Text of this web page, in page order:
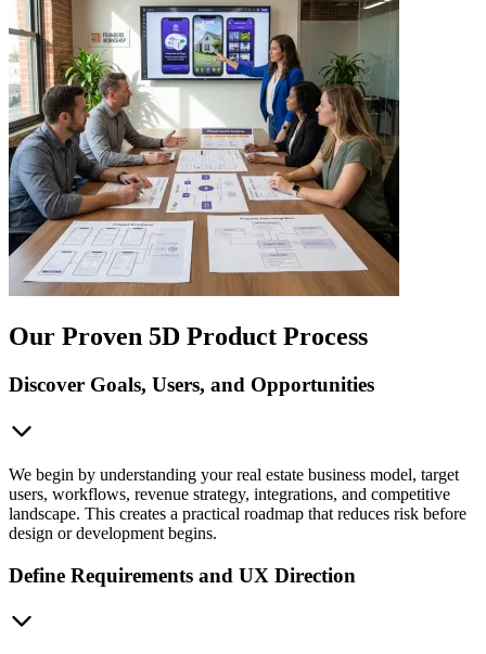
Our Proven 5D Product Process
Discover Goals, Users, and Opportunities
We begin by understanding your real estate business model, target
users, workflows, revenue strategy, integrations, and competitive
landscape. This creates a practical roadmap that reduces risk before
design or development begins.
Define Requirements and UX Direction